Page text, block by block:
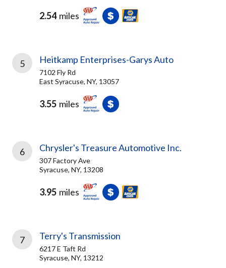
2.54 miles
5 Heitkamp Enterprises-Garys Auto
7102 Fly Rd
East Syracuse, NY, 13057
3.55 miles
6 Chrysler's Treasure Automotive Inc.
307 Factory Ave
Syracuse, NY, 13208
3.95 miles
7 Terry's Transmission
6217 E Taft Rd
Syracuse, NY, 13212